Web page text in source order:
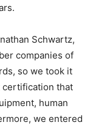
Schwartz,
companies of
so we took it
certification that
human
we entered